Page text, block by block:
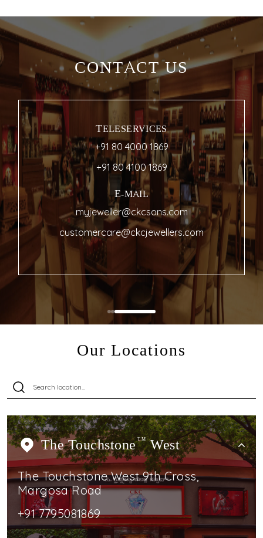
CONTACT US
TELESERVICES
+91 80 4000 1869
+91 80 4100 1869
E-MAIL
myjeweller@ckcsons.com
customercare@ckcjewellers.com
Our Locations
The Touchstone TMWest
The Touchstone West 9th Cross,
Margosa Road
+91 7795081869